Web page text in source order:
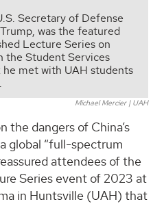
Secretary of Defense
was the featured
Lecture Series on
the Student Services
met with UAH students
Michael Mercier | UAH
the dangers of China’s
global “full-spectrum
attendees of the
Series event of 2023 at
in Huntsville (UAH) that